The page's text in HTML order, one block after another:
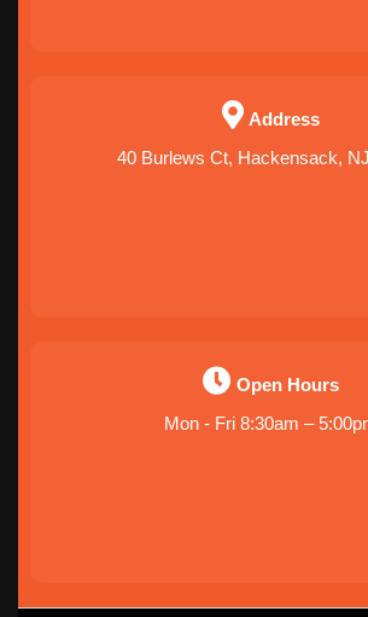
Address
40 Burlews Ct, Hackensack,
Open Hours
Mon - Fri 8:30am –